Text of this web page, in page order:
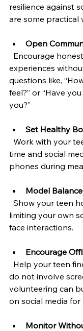
resilience against
are some practical
Open
experiences
questions like,
feel?” or “Have
you?”
Set Healthy
time and social
phones during
Model
limiting your own
face interactions.
Encourage
do not involve
volunteering can
on social media for
Monitor